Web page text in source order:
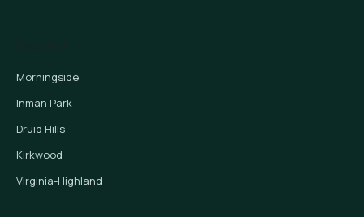
Morningside
Inman Park
Druid Hills
Kirkwood
Virginia-Highland